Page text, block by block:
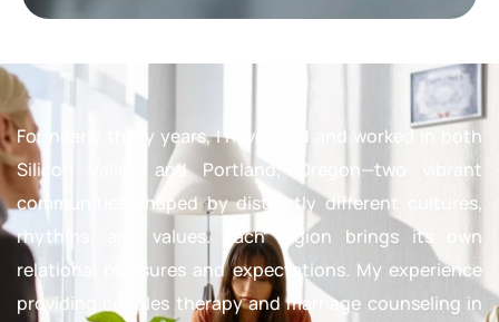
For nearly thirty years, I have lived and worked in both
Silicon Valley and Portland, Oregon—two vibrant
communities shaped by distinctly different cultures,
rhythms, and values. Each region brings its own
relational pressures and expectations. My experience
providing couples therapy and marriage counseling in